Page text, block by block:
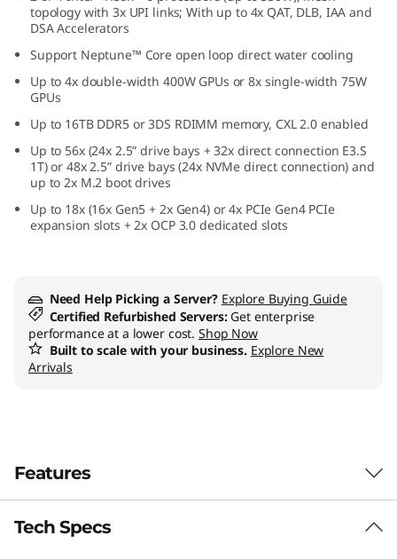
o
C
o
r
topology with 3x UPI links; With up to 4x QAT, DLB, IAA and
DSA Accelerators
Support Neptune™ Core open loop direct water cooling
Up to 4x double-width 400W GPUs or 8x single-width 75W
GPUs
Up to 16TB DDR5 or 3DS RDIMM memory, CXL 2.0 enabled
Up to 56x (24x 2.5” drive bays + 32x direct connection E3.S
1T) or 48x 2.5” drive bays (24x NVMe direct connection) and
up to 2x M.2 boot drives
Up to 18x (16x Gen5 + 2x Gen4) or 4x PCIe Gen4 PCIe
expansion slots + 2x OCP 3.0 dedicated slots
Need Help Picking a Server? Explore Buying Guide
Certified Refurbished Servers:Get enterprise
performance at a lower cost. Shop Now
Built to scale with your business. Explore New
Arrivals
Features
Confidently Run
Tech Specs